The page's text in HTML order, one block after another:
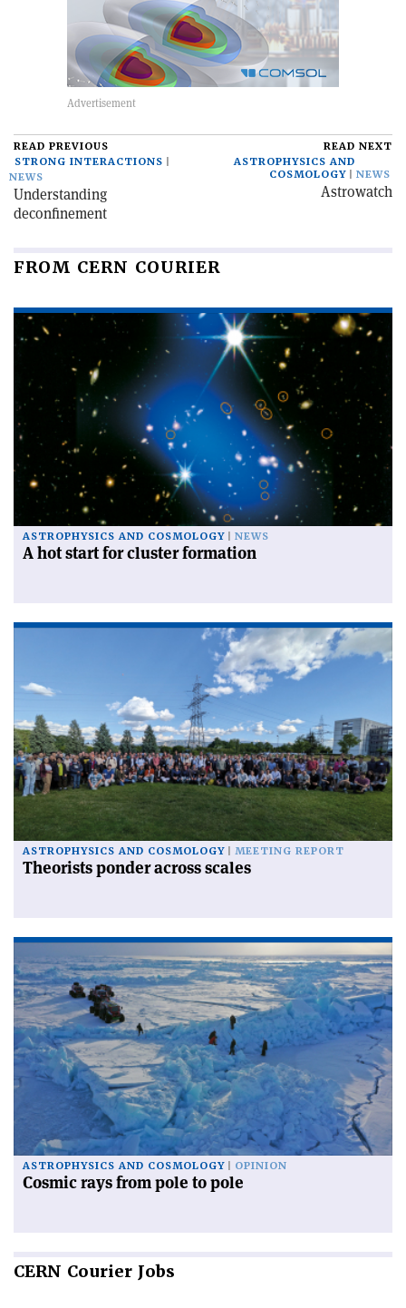
READ PREVIOUS
STRONG INTERACTIONS
NEWS
Understanding
deconfinement
READ NEXT
ASTROPHYSICS AND
COSMOLOGY
NEWS
Astrowatch
FROM CERN COURIER
ASTROPHYSICS AND COSMOLOGY NEWS
A hot start for cluster formation
ASTROPHYSICS AND COSMOLOGY MEETING REPORT
Theorists ponder across scales
ASTROPHYSICS AND COSMOLOGY OPINION
Cosmic rays from pole to pole
CERN Courier Jobs